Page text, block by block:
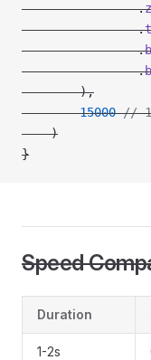
                .
                .
                .
                .
        ),
        15000
// 15
    )
}
Speed
Duration
1-2s